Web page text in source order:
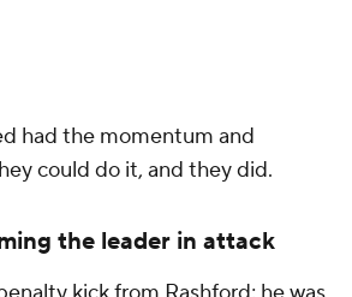
had the momentum and
could do it, and they did.
the leader in attack